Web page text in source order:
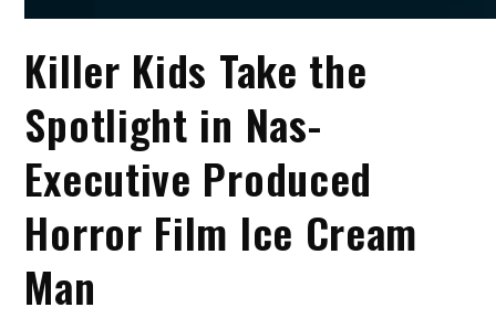
Killer Kids Take the
Spotlight in Nas-
Executive Produced
Horror Film Ice Cream
Man